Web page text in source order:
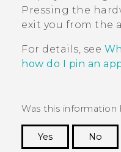
Pressing the
exit you from the
For details, see
how do I pin an
Was this information
Yes
No